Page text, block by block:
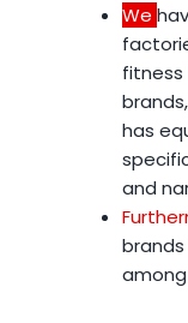
We
fitness
has
and
brands